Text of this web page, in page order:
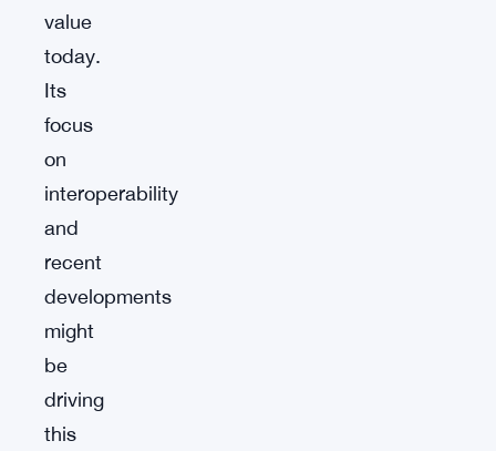
value
today.
Its
focus
on
interoperability
and
recent
developments
might
be
driving
this